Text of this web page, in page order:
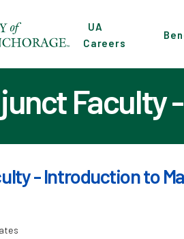
main
content
UA
Careers
- Introduction to